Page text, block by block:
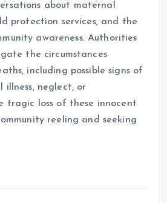
about maternal
protection services, and the
awareness. Authorities
the circumstances
including possible signs of
illness, neglect, or
tragic loss of these innocent
reeling and seeking